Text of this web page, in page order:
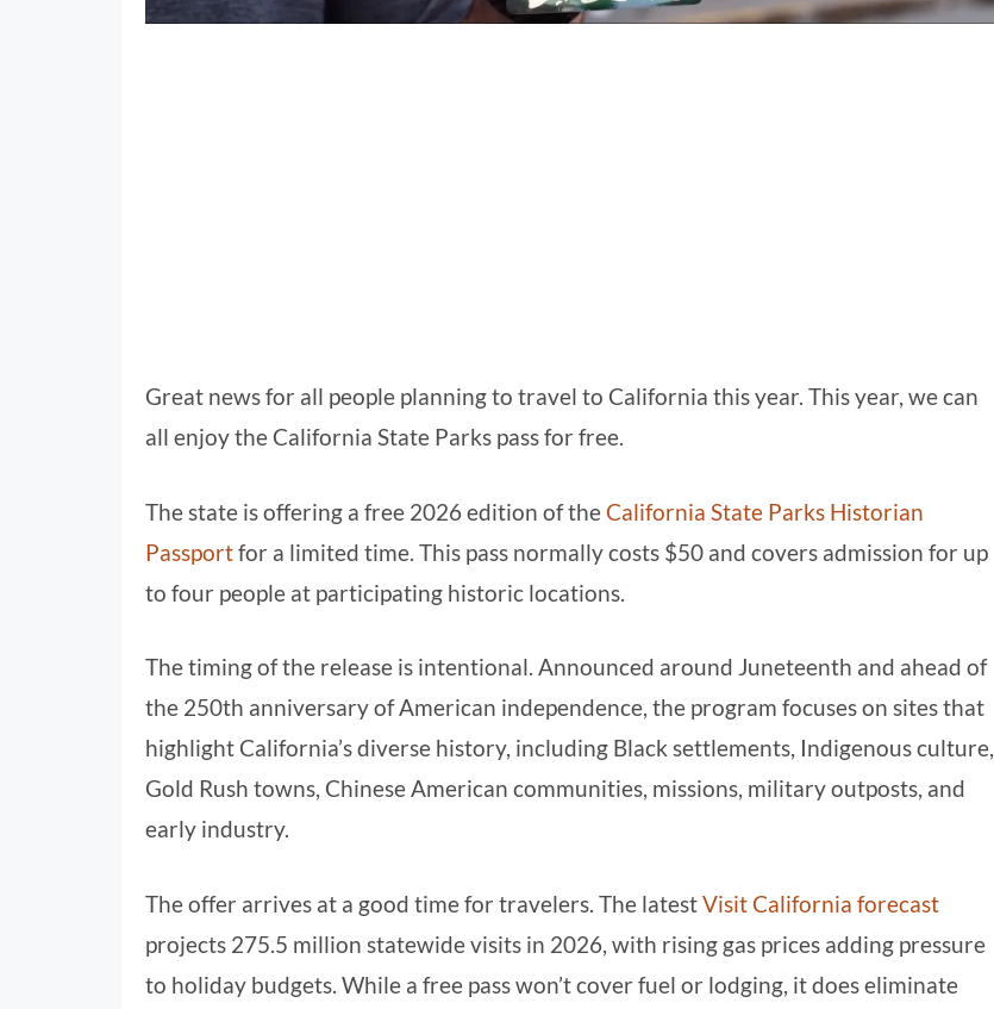
Great news for all people planning to travel to California this year. This year, we can
all enjoy the California State Parks pass for free.
The state is offering a free 2026 edition of theCalifornia State Parks Historian
Passportfor a limited time. This pass normally costs $50 and covers admission for up
to four people at participating historic locations.
The timing of the release is intentional. Announced around Juneteenth and ahead of
the 250th anniversary of American independence, the program focuses on sites that
highlight California’s diverse history, including Black settlements, Indigenous culture,
Gold Rush towns, Chinese American communities, missions, military outposts, and
early industry.
The offer arrives at a good time for travelers. The latestVisit California forecast
projects 275.5 million statewide visits in 2026, with rising gas prices adding pressure
to holiday budgets. While a free pass won’t cover fuel or lodging, it does eliminate